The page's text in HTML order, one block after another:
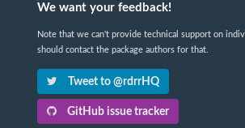
We want your feedback!
Note that we can't provide technical support on
should contact the package authors for that.
Tweet to @rdrrHQ
GitHub issue tracker